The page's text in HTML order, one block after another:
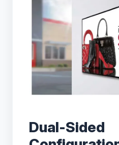
Dual-Sided